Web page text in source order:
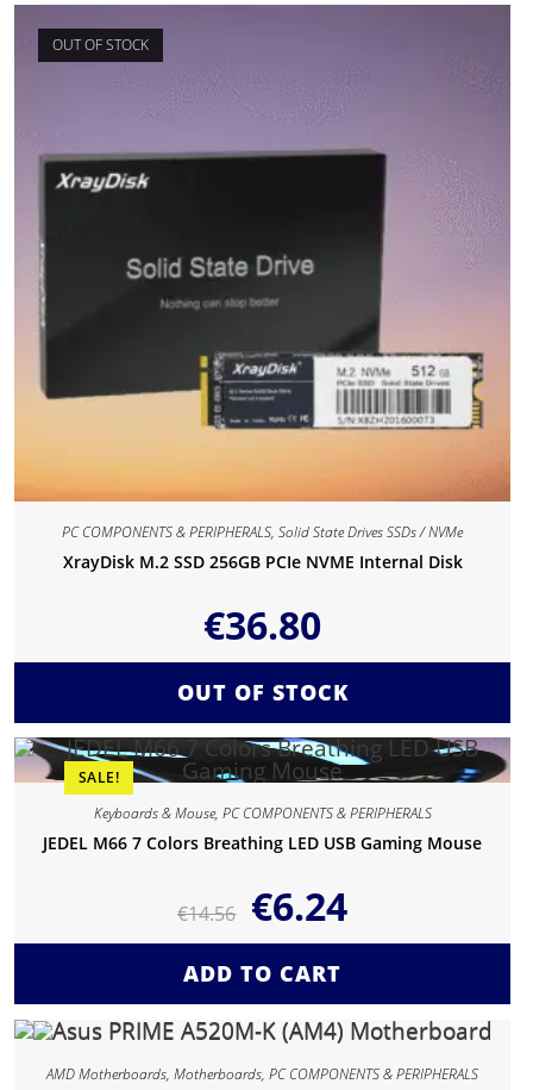
OUT OF STOCK
PC COMPONENTS & PERIPHERALS,Solid State Drives SSDs / NVMe
XrayDisk M.2 SSD 256GB PCIe NVME Internal Disk
€36.80
OUT OF STOCK
SALE!
Keyboards & Mouse, PC COMPONENTS & PERIPHERALS
JEDEL M66 7 Colors Breathing LED USB Gaming Mouse
€14.56 €6.24
ADD TO CART
AMD Motherboards,Motherboards,PC COMPONENTS & PERIPHERALS